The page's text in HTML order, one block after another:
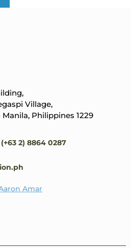
Village,
Philippines 1229
(+63 2) 8864 0287
Amar